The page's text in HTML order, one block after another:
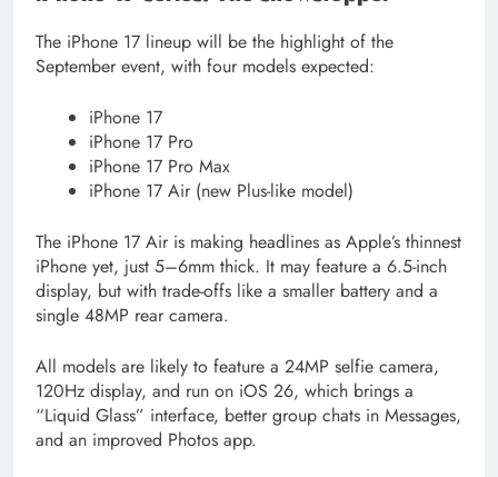
The iPhone 17 lineup will be the highlight of the
September event, with four models expected:
iPhone 17
iPhone 17 Pro
iPhone 17 Pro Max
iPhone 17 Air (new Plus-like model)
The iPhone 17 Air is making headlines as Apple’s thinnest
iPhone yet, just 5–6mm thick. It may feature a 6.5-inch
display, but with trade-offs like a smaller battery and a
single 48MP rear camera.
All models are likely to feature a 24MP selfie camera,
120Hz display, and run on iOS 26, which brings a
“Liquid Glass” interface, better group chats in Messages,
and an improved Photos app.